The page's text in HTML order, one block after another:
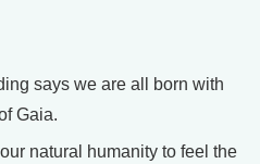
says we are all born with
Gaia.
natural humanity to feel the